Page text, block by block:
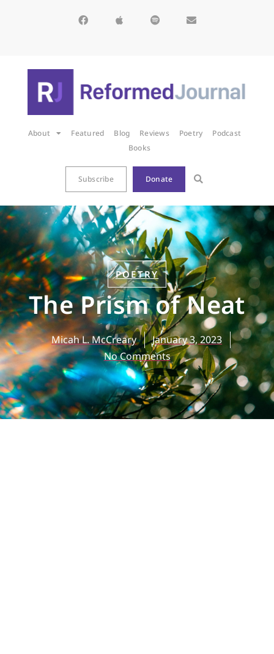
About Featured Blog Reviews Poetry
Podcast
Books
Subscribe Donate
POETRY
The Prism of Neat
Micah L. McCreary
January 3, 2023
No Comments